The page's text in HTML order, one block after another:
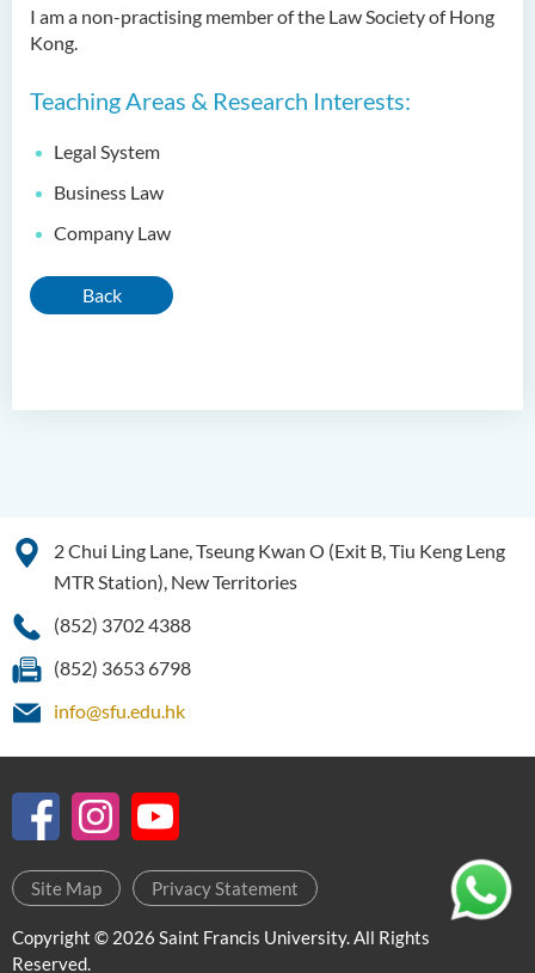
I am a non-practising member of the Law Society of Hong
Kong.
Teaching Areas & Research Interests:
Legal System
Business Law
Company Law
Back
2 Chui Ling Lane, Tseung Kwan O (Exit B, Tiu Keng Leng
MTR Station), New Territories
(852) 3702 4388
(852) 3653 6798
info@sfu.edu.hk
Site Map Privacy Statement
Copyright © 2026 Saint Francis University. All Rights
Reserved.